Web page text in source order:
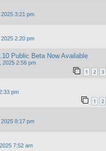
3:21 pm
2:20 pm
Public Beta Now Available
2025 2:56 pm
1 2 3
pm
1 2
8:17 pm
7:52 am